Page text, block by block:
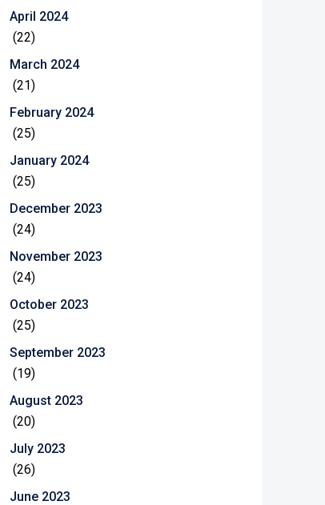
April 2024
(22)
March 2024
(21)
February 2024
(25)
January 2024
(25)
December 2023
(24)
November 2023
(24)
October 2023
(25)
September 2023
(19)
August 2023
(20)
July 2023
(26)
June 2023